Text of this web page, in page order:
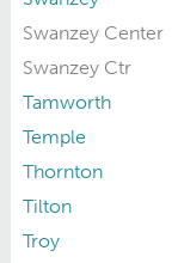
Swanzey Center
Swanzey Ctr
Tamworth
Temple
Thornton
Tilton
Troy